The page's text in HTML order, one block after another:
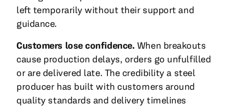
left temporarily without their support and
guidance.
Customers lose confidence. When breakouts
cause production delays, orders go unfulfilled
or are delivered late. The credibility a steel
producer has built with customers around
quality standards and delivery timelines